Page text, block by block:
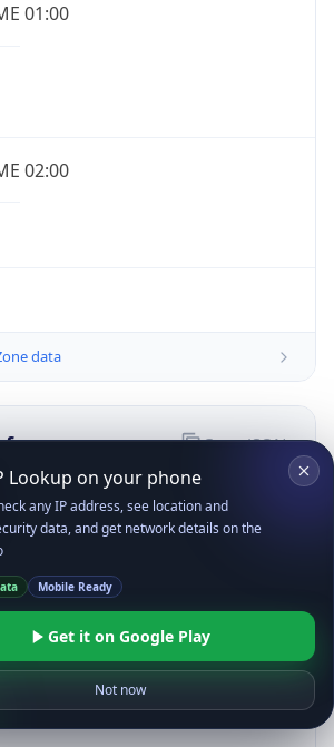
01:00
02:00
data
Android 14; Pixel 8)
(KHTML, like Gecko)
Mobile Safari/537.36;
+claudebot@anthropic.com)
Copy JSON
Lookup on your phone
any IP address, see location and
data, and get network details on the
Mobile Ready
Get it on Google Play
Not now